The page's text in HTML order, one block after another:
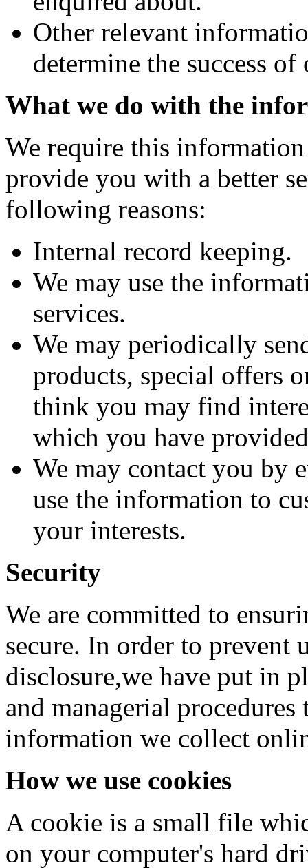
Other relevant
determine the success
What we do with the
We require this
provide you with a better
following reasons:
Internal record keeping.
We may use the
services.
We may periodically
products, special offers
think you may find
which you have
We may contact you by
use the information to
your interests.
Security
We are committed to
secure. In order to prevent
disclosure,we have put in
and managerial procedures
information we collect
How we use cookies
A cookie is a small file
on your computer's hard